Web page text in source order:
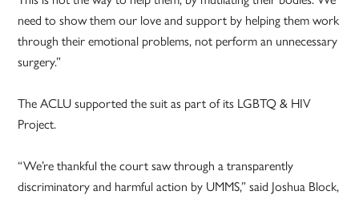
need to show them our love and support by helping them work
through their emotional problems, not perform an unnecessary
surgery.”
The ACLU supported the suit as part of its LGBTQ & HIV
Project.
“We’re thankful the court saw through a transparently
discriminatory and harmful action by UMMS,” said Joshua Block,